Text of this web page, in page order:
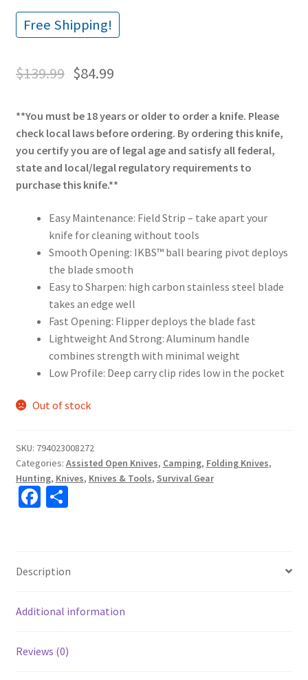
Free Shipping!
$139.99 $84.99
**You must be 18 years or older to order a knife. Please
check local laws before ordering. By ordering this knife,
you certify you are of legal age and satisfy all federal,
state and local/legal regulatory requirements to
purchase this knife.**
Easy Maintenance: Field Strip – take apart your
knife for cleaning without tools
Smooth Opening: IKBS™ ball bearing pivot deploys
the blade smooth
Easy to Sharpen: high carbon stainless steel blade
takes an edge well
Fast Opening: Flipper deploys the blade fast
Lightweight And Strong: Aluminum handle
combines strength with minimal weight
Low Profile: Deep carry clip rides low in the pocket
Out of stock
SKU: 794023008272
Categories: Assisted Open Knives, Camping, Folding Knives,
Hunting, Knives, Knives & Tools, Survival Gear
Fa
o
o
k
S
e
Description
Additional information
Reviews (0)